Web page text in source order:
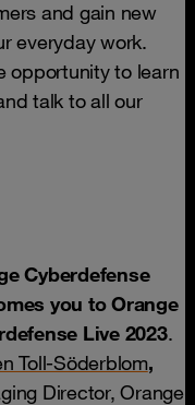
and gain new
everyday work.
opportunity to learn
talk to all our
Cyberdefense
you to Orange
Live 2023.
Toll-Söderblom,
Director, Orange